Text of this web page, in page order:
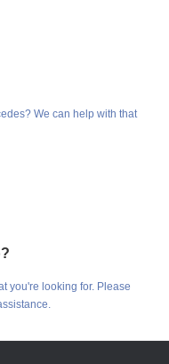
We can help with that
you're looking for. Please